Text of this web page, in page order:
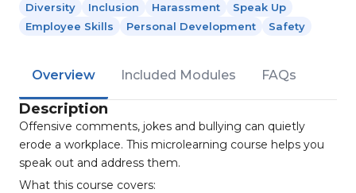
Diversity Inclusion Harassment
Speak Up
Employee Skills
Personal Development Safety
Overview Included Modules FAQs
Description
Offensive comments, jokes and bullying can quietly
erode a workplace. This microlearning course helps you
speak out and address them.
What this course covers: